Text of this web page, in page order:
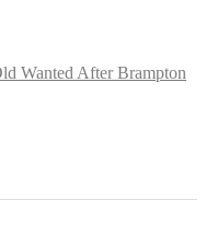
Wanted After Brampton